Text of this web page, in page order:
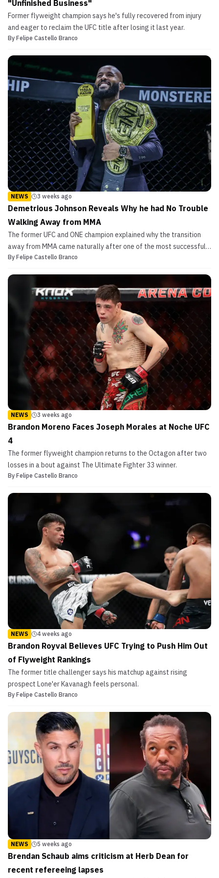
"Unfinished Business"
Former flyweight champion says he's fully recovered from injury
and eager to reclaim the UFC title after losing it last year.
By Felipe Castello Branco
NEWS 3 weeks ago
Demetrious Johnson Reveals Why he had No Trouble
Walking Away from MMA
The former UFC and ONE champion explained why the transition
away from MMA came naturally after one of the most successful
careers in the sport.
By Felipe Castello Branco
NEWS 3 weeks ago
Brandon Moreno Faces Joseph Morales at Noche UFC
4
The former flyweight champion returns to the Octagon after two
losses in a bout against The Ultimate Fighter 33 winner.
By Felipe Castello Branco
NEWS 4 weeks ago
Brandon Royval Believes UFC Trying to Push Him Out
of Flyweight Rankings
The former title challenger says his matchup against rising
prospect Lone'er Kavanagh feels personal.
By Felipe Castello Branco
NEWS 5 weeks ago
Brendan Schaub aims criticism at Herb Dean for
recent refereeing lapses